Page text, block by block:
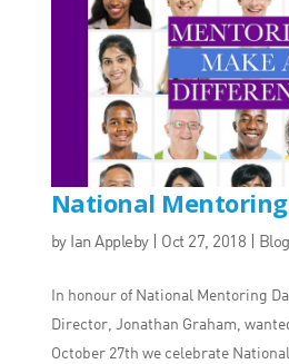
National
by Ian Appleby| Oct 27, 2018 Blog
In honour of National Mentoring
Director, Jonathan Graham,
October 27th we celebrate